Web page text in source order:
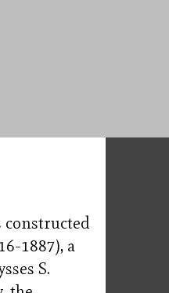
constructed
1887), a
S.